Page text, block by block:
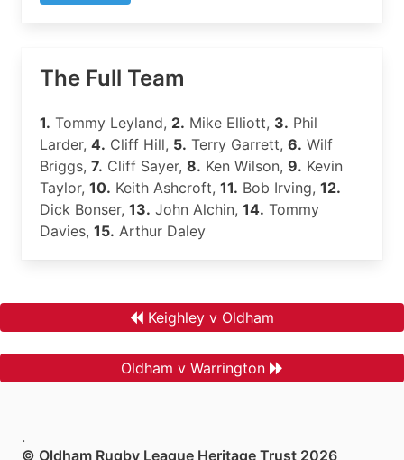
The Full Team
1. Tommy Leyland, 2. Mike Elliott, 3. Phil
Larder, 4. Cliff Hill, 5. Terry Garrett, 6. Wilf
Briggs, 7. Cliff Sayer, 8. Ken Wilson, 9. Kevin
Taylor, 10. Keith Ashcroft, 11. Bob Irving, 12.
Dick Bonser, 13. John Alchin, 14. Tommy
Davies, 15. Arthur Daley
Keighley v Oldham
Oldham v Warrington
.
© Oldham Rugby League Heritage Trust 2026